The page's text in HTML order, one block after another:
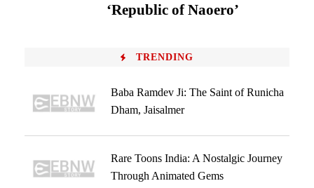
‘Republic of Naoero’
TRENDING
Baba Ramdev Ji: The Saint of Runicha
Dham, Jaisalmer
Rare Toons India: A Nostalgic Journey
Through Animated Gems